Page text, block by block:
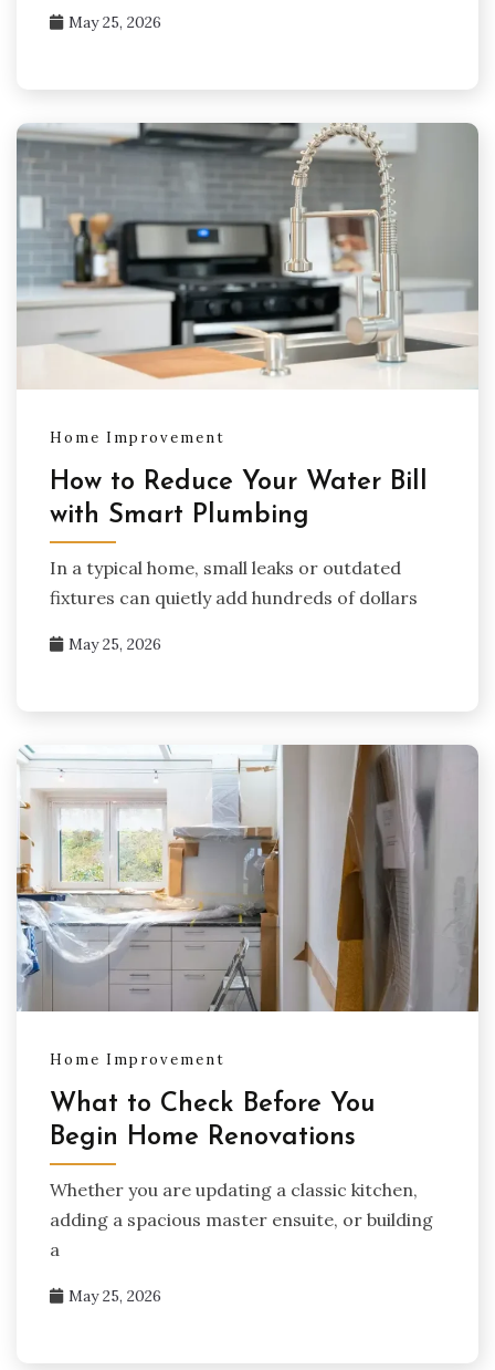
May 25, 2026
Home Improvement
How to Reduce Your Water Bill
with Smart Plumbing
In a typical home, small leaks or outdated
fixtures can quietly add hundreds of dollars
May 25, 2026
Home Improvement
What to Check Before You
Begin Home Renovations
Whether you are updating a classic kitchen,
adding a spacious master ensuite, or building
a
May 25, 2026